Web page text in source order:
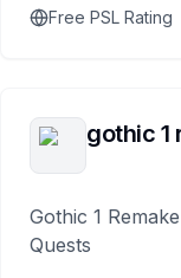
Free PSL Rating
gothic 1
Gothic 1
Quests